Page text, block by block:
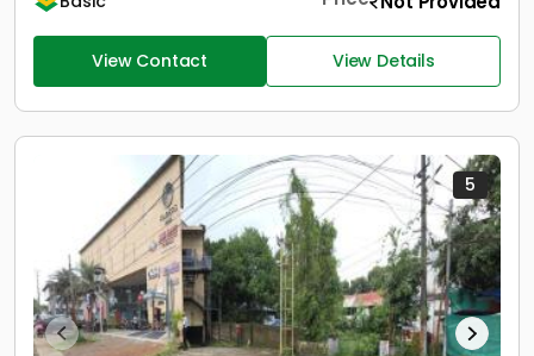
View Contact View Details
5